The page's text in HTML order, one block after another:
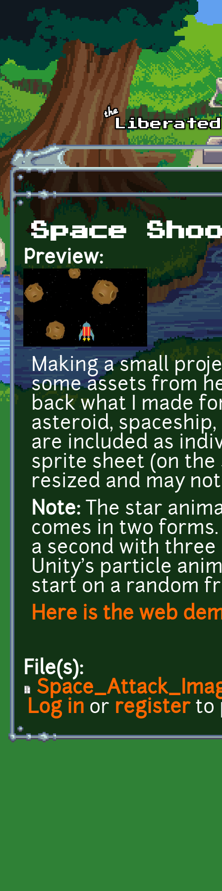
Skip to main content
Space
Preview:
Making a small
some assets from
back what I made
asteroid,
are included as
sprite sheet (on the
resized and may
Note: The star
comes in two
a second with
Unity's particle
start on a random
Here is the web
File(s):
Log in or registerto